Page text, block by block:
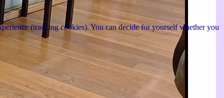
(tracking cookies). You can decide for yourself whether you